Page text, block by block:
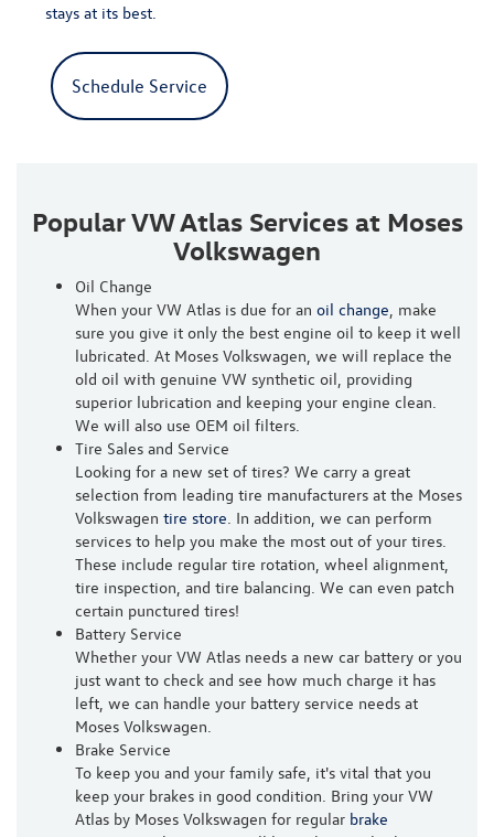
stays at its best.
Schedule Service
Popular VW Atlas Services at Moses
Volkswagen
Oil Change
When your VW Atlas is due for an oil change, make
sure you give it only the best engine oil to keep it well
lubricated. At Moses Volkswagen, we will replace the
old oil with genuine VW synthetic oil, providing
superior lubrication and keeping your engine clean.
We will also use OEM oil filters.
Tire Sales and Service
Looking for a new set of tires? We carry a great
selection from leading tire manufacturers at the Moses
Volkswagen tire store. In addition, we can perform
services to help you make the most out of your tires.
These include regular tire rotation, wheel alignment,
tire inspection, and tire balancing. We can even patch
certain punctured tires!
Battery Service
Whether your VW Atlas needs a new car battery or you
just want to check and see how much charge it has
left, we can handle your battery service needs at
Moses Volkswagen.
Brake Service
To keep you and your family safe, it's vital that you
keep your brakes in good condition. Bring your VW
Atlas by Moses Volkswagen for regular brake